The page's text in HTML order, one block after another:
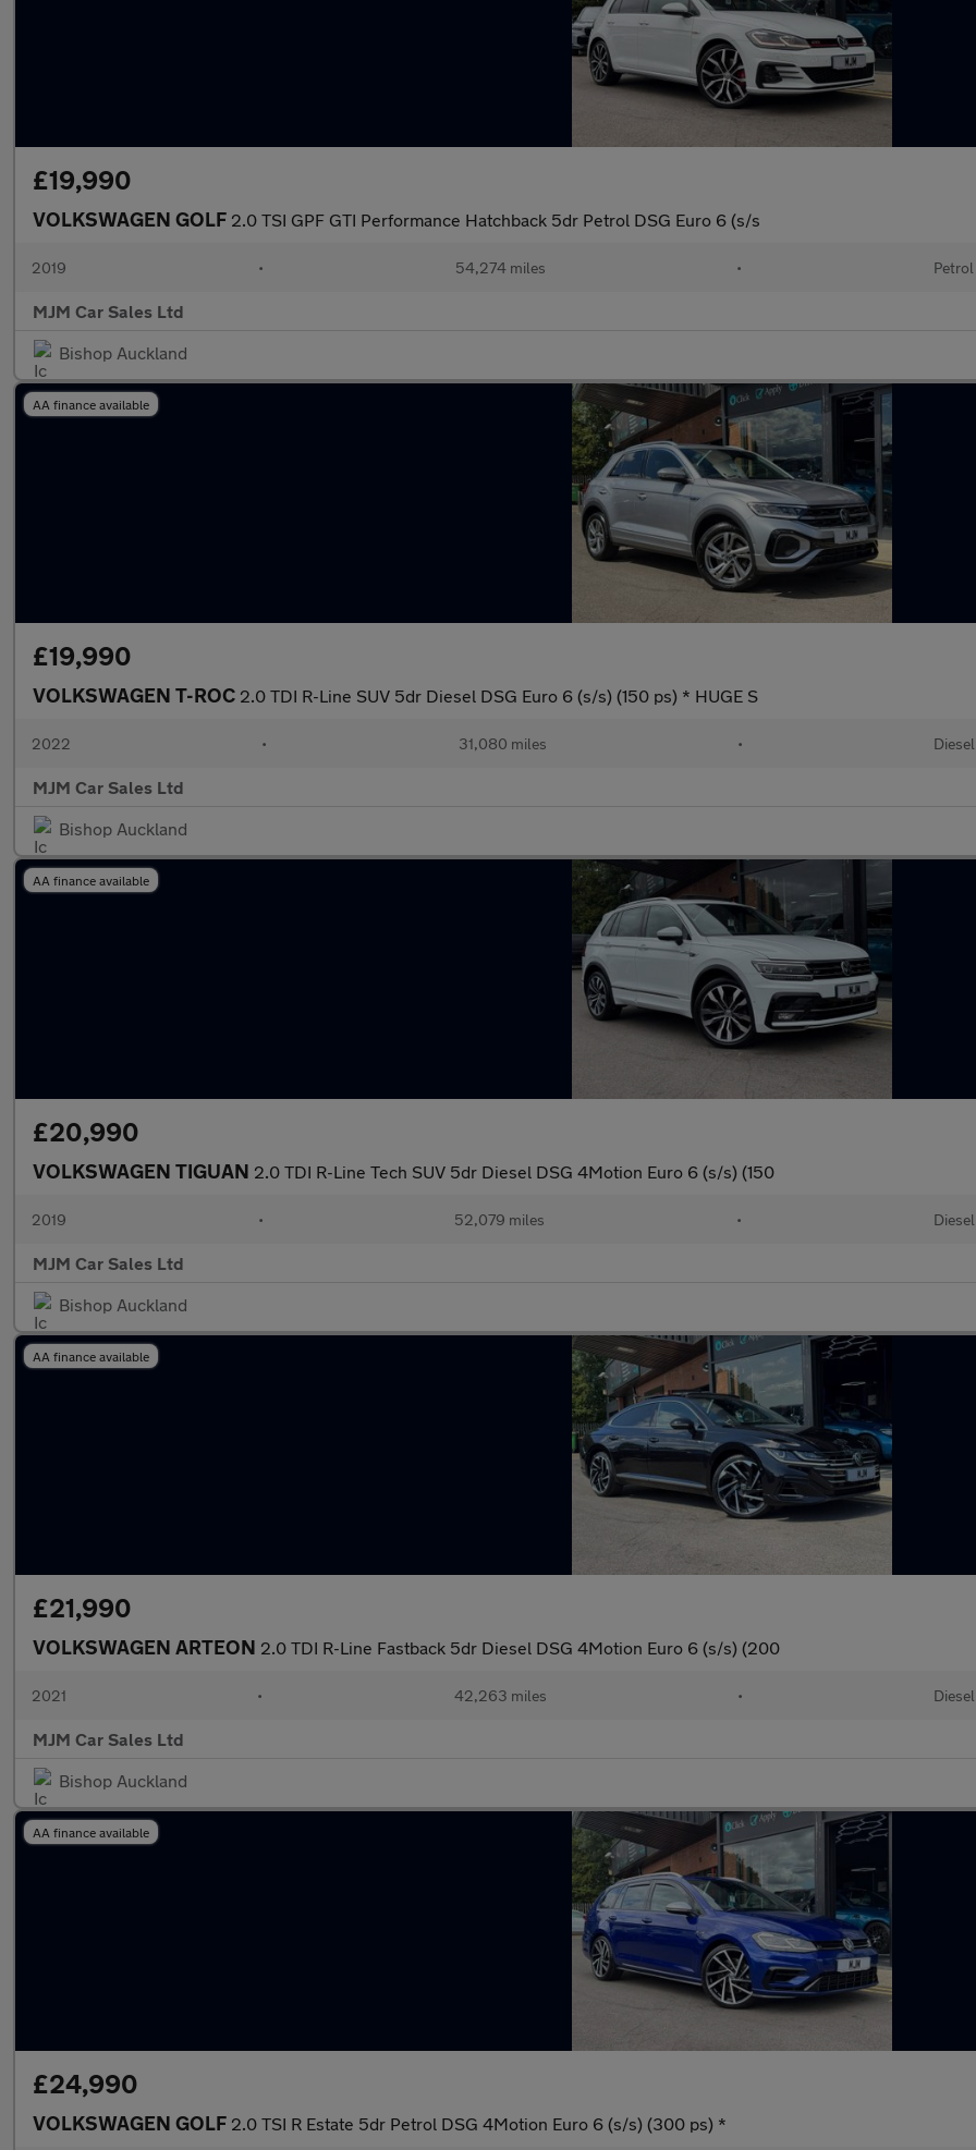
£19,990
VOLKSWAGEN GOLF 2.0 TSI GPF GTI Performance Hatchback 5dr Petrol DSG Euro 6 (s/s
2019 • 54,274 miles • Petrol
MJM Car Sales Ltd
Bishop Auckland
AA finance available
£19,990
VOLKSWAGEN T-ROC 2.0 TDI R-Line SUV 5dr Diesel DSG Euro 6 (s/s) (150 ps) * HUGE S
2022 • 31,080 miles • Diesel
MJM Car Sales Ltd
Bishop Auckland
AA finance available
£20,990
VOLKSWAGEN TIGUAN 2.0 TDI R-Line Tech SUV 5dr Diesel DSG 4Motion Euro 6 (s/s) (150
2019 • 52,079 miles • Diesel
MJM Car Sales Ltd
Bishop Auckland
AA finance available
£21,990
VOLKSWAGEN ARTEON 2.0 TDI R-Line Fastback 5dr Diesel DSG 4Motion Euro 6 (s/s) (200
2021 • 42,263 miles • Diesel
MJM Car Sales Ltd
Bishop Auckland
AA finance available
£24,990
VOLKSWAGEN GOLF 2.0 TSI R Estate 5dr Petrol DSG 4Motion Euro 6 (s/s) (300 ps) *